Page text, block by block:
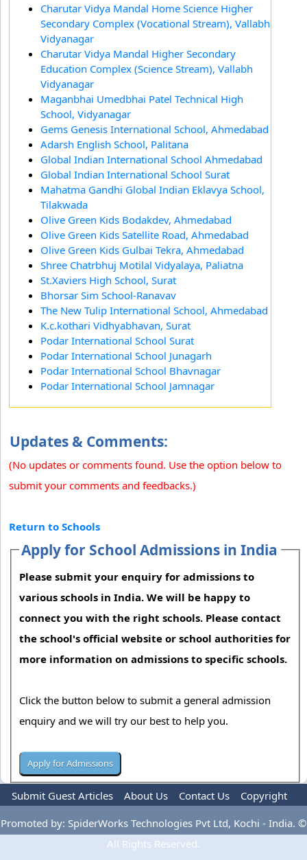
Charutar Vidya Mandal Home Science Higher
Secondary Complex (Vocational Stream), Vallabh
Vidyanagar
Charutar Vidya Mandal Higher Secondary
Education Complex (Science Stream), Vallabh
Vidyanagar
Maganbhai Umedbhai Patel Technical High
School, Vidyanagar
Gems Genesis International School, Ahmedabad
Adarsh English School, Palitana
Global Indian International School Ahmedabad
Global Indian International School Surat
Mahatma Gandhi Global Indian Eklavya School,
Tilakwada
Olive Green Kids Bodakdev, Ahmedabad
Olive Green Kids Satellite Road, Ahmedabad
Olive Green Kids Gulbai Tekra, Ahmedabad
Shree Chatrbhuj Motilal Vidyalaya, Paliatna
St.Xaviers High School, Surat
Bhorsar Sim School-Ranavav
The New Tulip International School, Ahmedabad
K.c.kothari Vidhyabhavan, Surat
Podar International School Surat
Podar International School Junagarh
Podar International School Bhavnagar
Podar International School Jamnagar
Updates & Comments:
(No updates or comments found. Use the option below to
submit your comments and feedbacks.)
Return to Schools
Apply for School Admissions in India
Please submit your enquiry for admissions to
various schools in India. We will be happy to
connect you with the right schools. Please contact
the school's official website or school authorities for
more information on admissions to specific schools.
Click the button below to submit a general admission
enquiry and we will try our best to help you.
Submit Guest Articles About Us Contact Us
Copyright
Privacy Policy
Terms Of Use Advertise
Promoted by: SpiderWorks Technologies Pvt Ltd, Kochi - India. ©
All Rights Reserved.